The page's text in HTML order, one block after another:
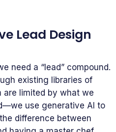
Lead Design
need a “lead” compound.
existing libraries of
limited by what we
use generative AI to
difference between